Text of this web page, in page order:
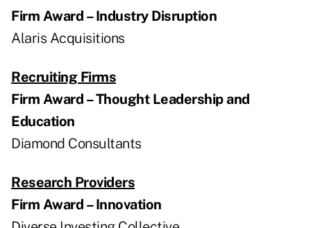
Firm Award – Industry Disruption
Alaris Acquisitions
Recruiting Firms
Firm Award – Thought Leadership and
Education
Diamond Consultants
Research Providers
Firm Award – Innovation